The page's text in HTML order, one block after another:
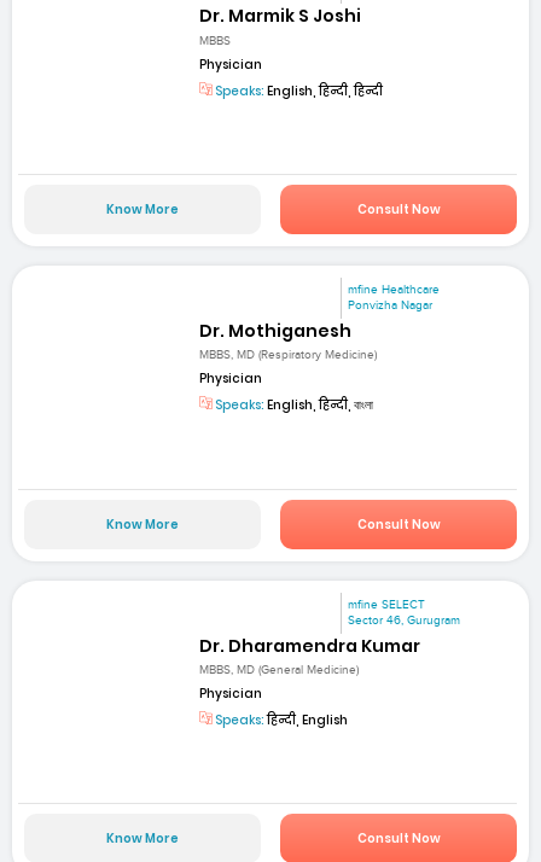
Dr. Marmik S Joshi
MBBS
Physician
Speaks: English, हिन्दी, हिन्दी
Know More Consult Now
mfine Healthcare
Ponvizha Nagar
Dr. Mothiganesh
MBBS, MD (Respiratory Medicine)
Physician
Speaks: English, हिन्दी, বাংলা
Know More Consult Now
mfine SELECT
Sector 46, Gurugram
Dr. Dharamendra Kumar
MBBS, MD (General Medicine)
Physician
Speaks:हिन्दी, English
Know More Consult Now